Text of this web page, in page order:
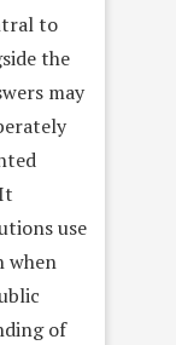
to
the
may
use
when
of